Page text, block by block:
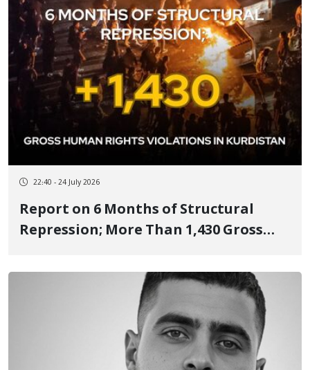
22:40 - 24 July 2026
Report on 6 Months of Structural
Repression; More Than 1,430 Gross